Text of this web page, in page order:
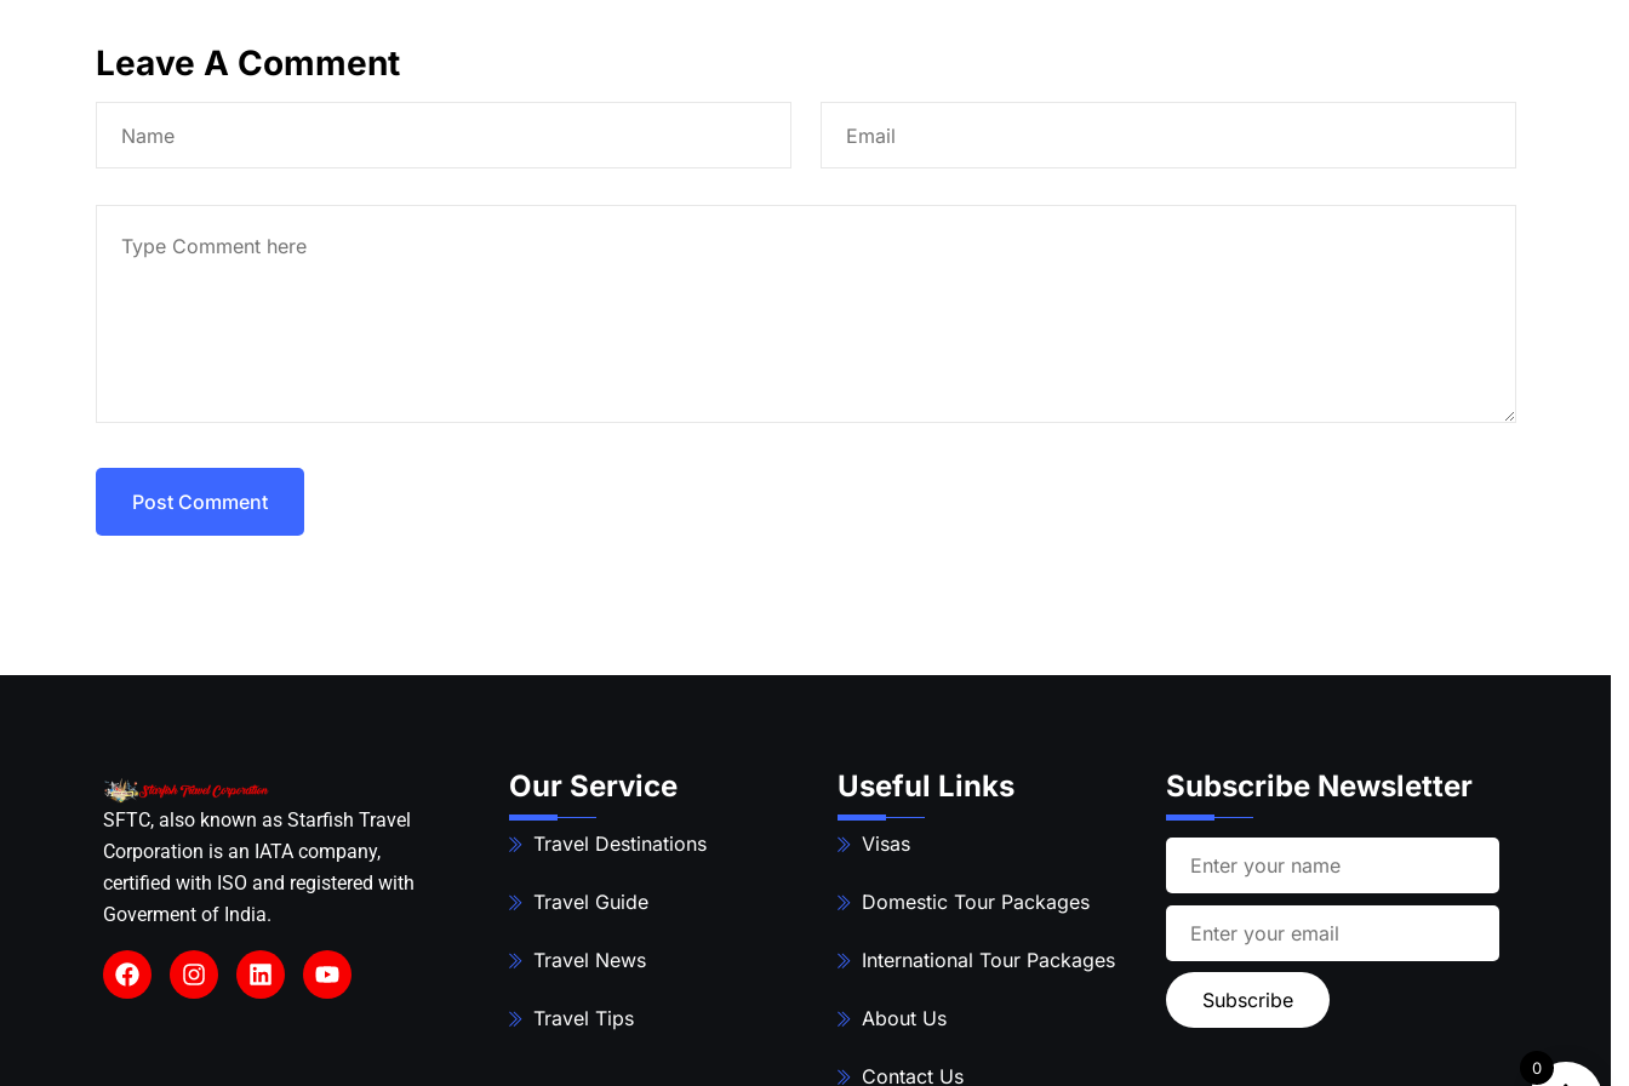
Leave A Comment
Post Comment
SFTC, also known as Starfish Travel
Corporation is an IATA company,
certified with ISO and registered with
Goverment of India.
Our Service
Travel Destinations
Travel Guide
Travel News
Travel Tips
Useful Links
Visas
Domestic Tour Packages
International Tour Packages
About Us
Contact Us
Subscribe Newsletter
0